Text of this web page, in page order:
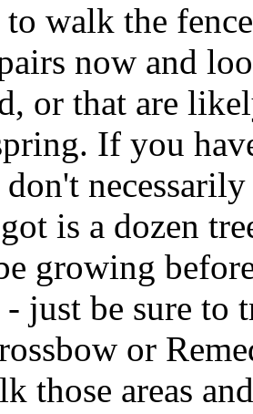
walk the
now and
or that are
If you
is a dozen
growing
just be sure to
or
those areas